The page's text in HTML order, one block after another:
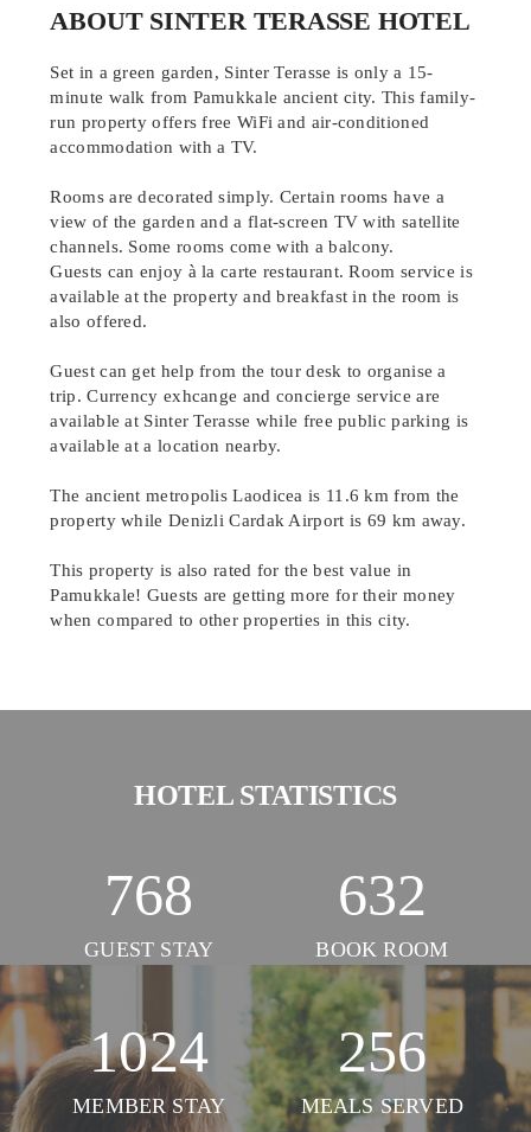
ABOUT SINTER TERASSE HOTEL
Set in a green garden, Sinter Terasse is only a 15-
minute walk from Pamukkale ancient city. This family-
run property offers free WiFi and air-conditioned
accommodation with a TV.
Rooms are decorated simply. Certain rooms have a
view of the garden and a flat-screen TV with satellite
channels. Some rooms come with a balcony.
Guests can enjoy à la carte restaurant. Room service is
available at the property and breakfast in the room is
also offered.
Guest can get help from the tour desk to organise a
trip. Currency exhcange and concierge service are
available at Sinter Terasse while free public parking is
available at a location nearby.
The ancient metropolis Laodicea is 11.6 km from the
property while Denizli Cardak Airport is 69 km away.
This property is also rated for the best value in
Pamukkale! Guests are getting more for their money
when compared to other properties in this city.
HOTEL STATISTICS
768
GUEST STAY
632
BOOK ROOM
1024
MEMBER STAY
256
MEALS SERVED